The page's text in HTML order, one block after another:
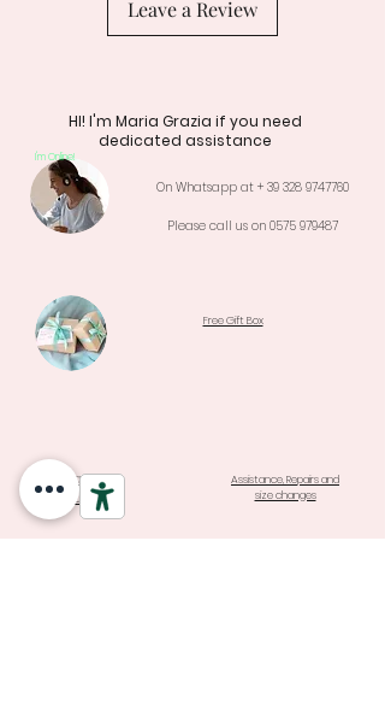
Leave a Review
HI! I'm Maria Grazia if you need
dedicated assistance
I'm Online!
On Whatsapp at + 39 328 9747760
Please call us on 0575 979487
Free Gift Box
Warranty e
Returns
Assistance, Repairs and
size changes